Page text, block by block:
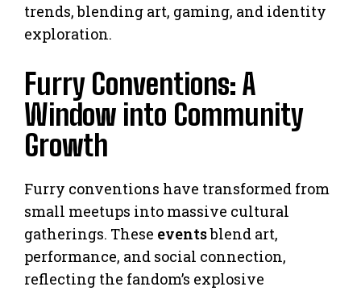
trends, blending art, gaming, and identity
exploration.
Furry Conventions: A
Window into Community
Growth
Furry conventions have transformed from
small meetups into massive cultural
gatherings. These eventsblend art,
performance, and social connection,
reflecting the fandom’s explosive